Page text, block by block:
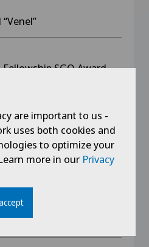
SGO Award
“Michael Jäger”
CENTER
are important to us -
uses both cookies and
to optimize your
more in our Privacy